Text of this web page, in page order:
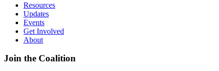
Resources
Updates
Events
Get Involved
About
Join the Coalition